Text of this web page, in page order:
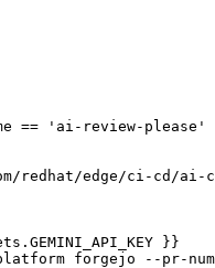
== 'ai-review-please'
redhat/edge/ci-cd/ai-
}}
forgejo --pr-